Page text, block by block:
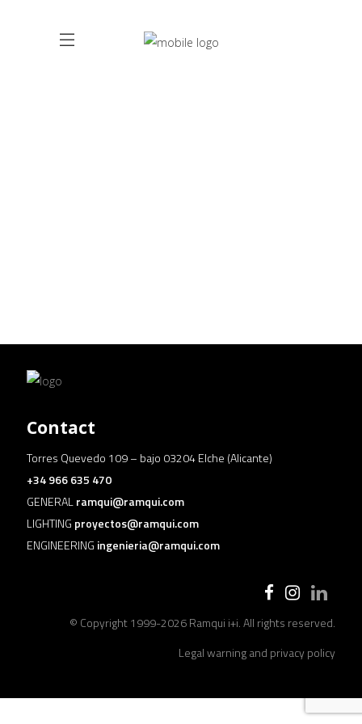
Contact
Torres Quevedo 109 – bajo 03204 Elche (Alicante)
+34 966 635 470
GENERALramqui@ramqui.com
LIGHTING proyectos@ramqui.com
ENGINEERING ingenieria@ramqui.com
© Copyright 1999-2026 Ramqui i+i. All rights reserved.
Legal warning and privacy policy